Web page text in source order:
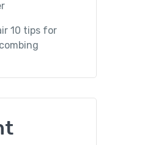
10 tips for